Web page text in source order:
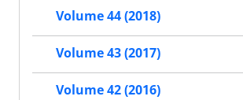
Volume 44 (2018)
Volume 43 (2017)
Volume 42 (2016)